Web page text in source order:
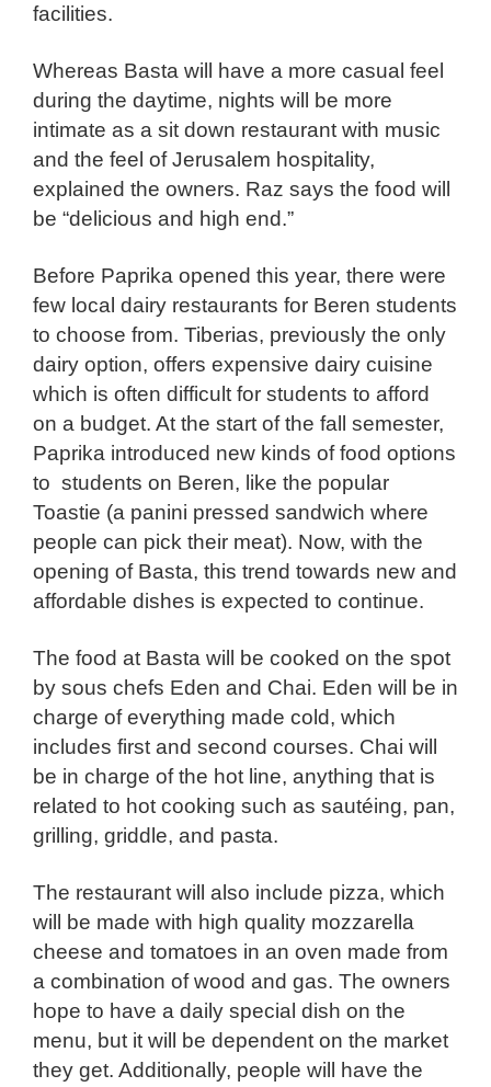
facilities.
Whereas Basta will have a more casual feel
during the daytime, nights will be more
intimate as a sit down restaurant with music
and the feel of Jerusalem hospitality,
explained the owners. Raz says the food will
be “delicious and high end.”
Before Paprika opened this year, there were
few local dairy restaurants for Beren students
to choose from. Tiberias, previously the only
dairy option, offers expensive dairy cuisine
which is often difficult for students to afford
on a budget. At the start of the fall semester,
Paprika introduced new kinds of food options
to students on Beren, like the popular
Toastie (a panini pressed sandwich where
people can pick their meat). Now, with the
opening of Basta, this trend towards new and
affordable dishes is expected to continue.
The food at Basta will be cooked on the spot
by sous chefs Eden and Chai. Eden will be in
charge of everything made cold, which
includes first and second courses. Chai will
be in charge of the hot line, anything that is
related to hot cooking such as sautéing, pan,
grilling, griddle, and pasta.
The restaurant will also include pizza, which
will be made with high quality mozzarella
cheese and tomatoes in an oven made from
a combination of wood and gas. The owners
hope to have a daily special dish on the
menu, but it will be dependent on the market
they get. Additionally, people will have the